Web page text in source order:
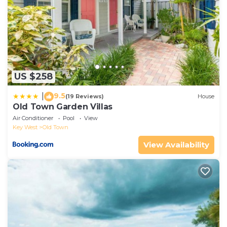
US $258
9.5(19 Reviews) House
Old Town Garden Villas
Air Conditioner Pool
View
Key West
Old Town
View Availability